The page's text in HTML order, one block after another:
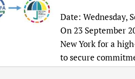
Date: Wednesday,
On 23 September
New York for a
to secure